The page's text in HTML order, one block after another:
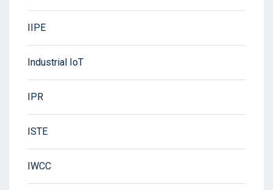
IIPE
Industrial IoT
IPR
ISTE
IWCC